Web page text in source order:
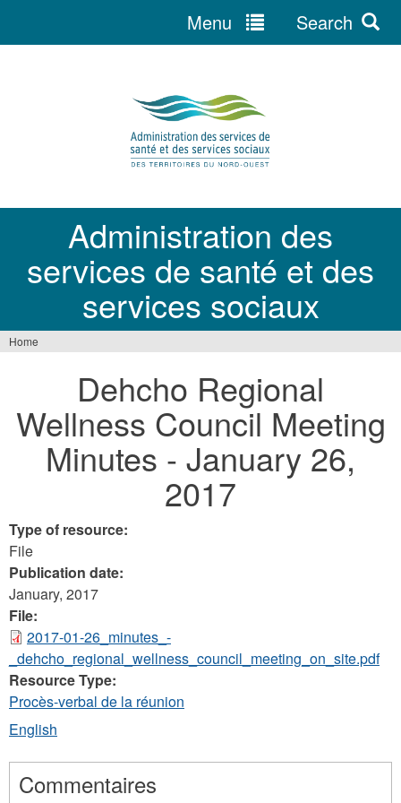
Administration des
services de santé et des
services sociaux
Menu Search
here
Home
Dehcho Regional
Wellness Council Meeting
Minutes - January 26,
2017
Type of resource:
File
Publication date:
January, 2017
File:
2017-01-26_minutes_-
_dehcho_regional_wellness_council_meeting_on_site.pdf
Resource Type:
Procès-verbal de la réunion
English
Commentaires